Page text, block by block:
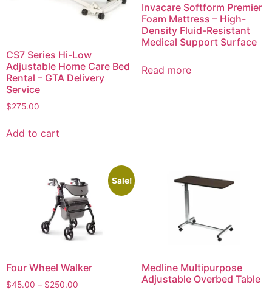
CS7 Series Hi-Low
Adjustable Home Care Bed
Rental – GTA Delivery
Service
$275.00
Add to cart
Invacare Softform Premier
Foam Mattress – High-
Density Fluid-Resistant
Medical Support Surface
Read more
Sale!
Four Wheel Walker
$45.00 – $250.00
Medline Multipurpose
Adjustable Overbed Table